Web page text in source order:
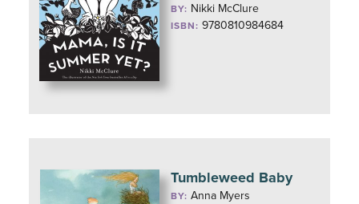
BY: Nikki McClure
ISBN: 9780810984684
Tumbleweed Baby
BY:Anna Myers